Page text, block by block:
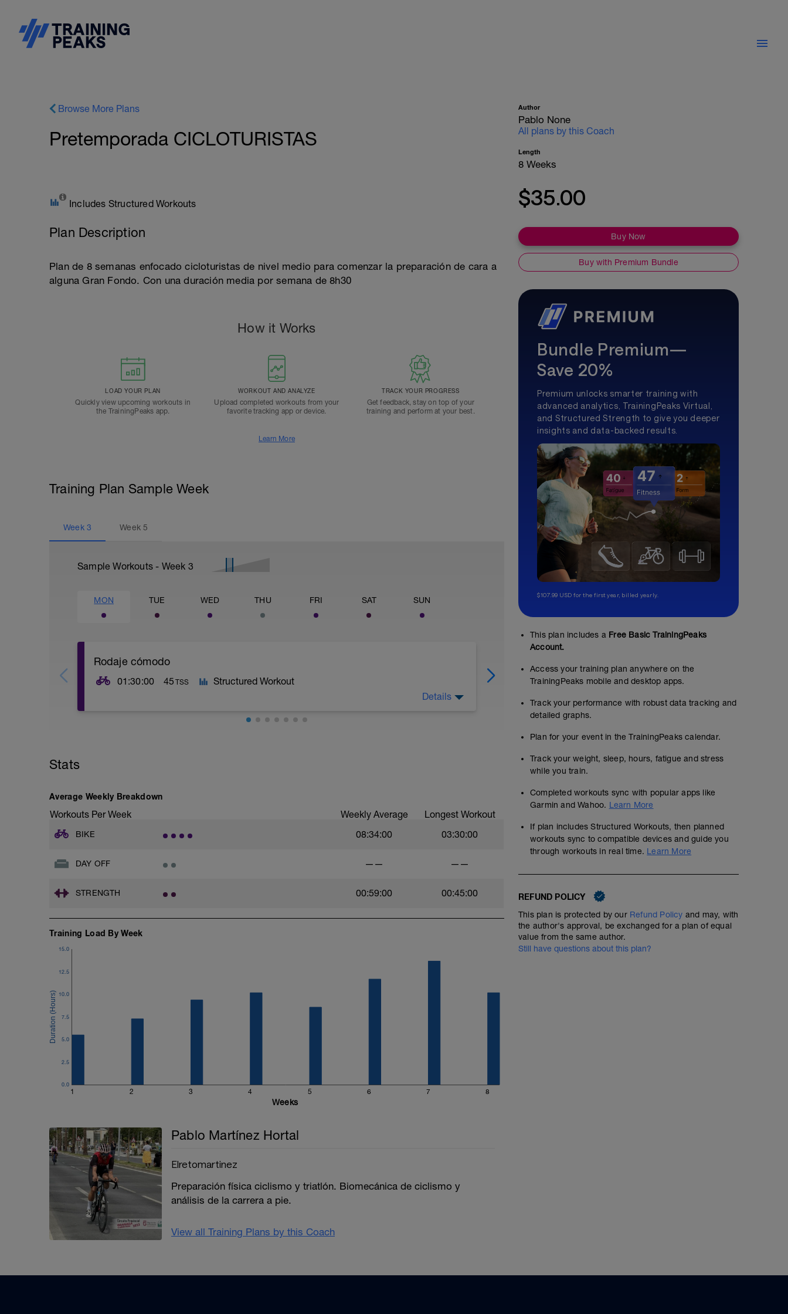
Browse More Plans
Pretemporada CICLOTURISTAS
Includes Structured Workouts
Plan Description
Plan de 8 semanas enfocado cicloturistas de nivel medio para comenzar la preparación de cara a
alguna Gran Fondo. Con una duración media por semana de 8h30
How it Works
LOAD YOUR PLAN
Quickly view upcoming workouts in
the TrainingPeaks app.
WORKOUT AND ANALYZE
Upload completed workouts from your
favorite tracking app or device.
TRACK YOUR PROGRESS
Get feedback, stay on top of your
training and perform at your best.
Learn More
Training Plan Sample Week
Week 3 Week5
Sample Workouts - Week 3
MON TUE WED THU FRI SAT SUN
Rodaje cómodo
01:30:00 45 TSS Structured Workout
Details
00:30:00
Ver pdf adjunto.
- Hip thruts: 3x10(30)*
Stats
Average Weekly Breakdown
Workouts Per Week Weekly Average Longest Workout
BIKE 08:34:00 03:30:00
DAY OFF —— ——
STRENGTH 00:59:00 00:45:00
Training Load By Week
1 2 3 4 5 6 7 8
0.0
2.5
5.0
7.5
10.0
12.5
15.0
Weeks
Pablo Martínez Hortal
Elretomartinez
Preparación física ciclismo y triatlón. Biomecánica de ciclismo y
análisis de la carrera a pie.
View all Training Plans by this Coach
Author
Pablo None
All plans by this Coach
Length
8 Weeks
$35.00
Buy Now
Buy with Premium Bundle
Bundle Premium—
Save 20%
Premium unlocks smarter training with
advanced analytics, TrainingPeaks Virtual,
and Structured Strength to give you deeper
insights and data-backed results.
$107.99 USD for the first year, billed yearly.
This plan includes a Free Basic TrainingPeaks
Account.
Access your training plan anywhere on the
TrainingPeaks mobile and desktop apps.
Track your performance with robust data tracking and
detailed graphs.
Plan for your event in the TrainingPeaks calendar.
Track your weight, sleep, hours, fatigue and stress
while you train.
Completed workouts sync with popular apps like
Garmin and Wahoo. Learn More
If plan includes Structured Workouts, then planned
workouts sync to compatible devices and guide you
through workouts in real time. Learn More
REFUND POLICY
This plan is protected by our Refund Policy and may, with
the author's approval, be exchanged for a plan of equal
value from the same author.
Still have questions about this plan?